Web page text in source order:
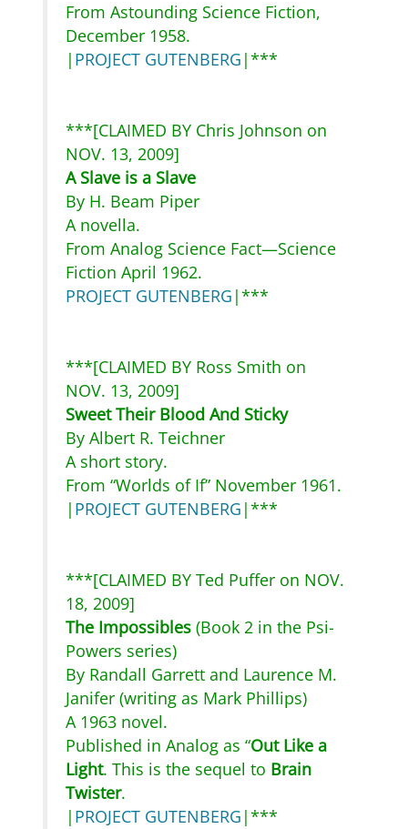
From Astounding Science Fiction,
December 1958.
| PROJECT GUTENBERG |***
***[CLAIMED BY Chris Johnson on
NOV. 13, 2009]
A Slave is a Slave
By H. Beam Piper
A novella.
From Analog Science Fact—Science
Fiction April 1962.
PROJECT GUTENBERG |***
***[CLAIMED BY Ross Smith on
NOV. 13, 2009]
Sweet Their Blood And Sticky
By Albert R. Teichner
A short story.
From “Worlds of If” November 1961.
| PROJECT GUTENBERG |***
***[CLAIMED BY Ted Puffer on NOV.
18, 2009]
The Impossibles (Book 2 in the Psi-
Powers series)
By Randall Garrett and Laurence M.
Janifer (writing as Mark Phillips)
A 1963 novel.
Published in Analog as “Out Like a
Light. This is the sequel to Brain
Twister.
| PROJECT GUTENBERG |***